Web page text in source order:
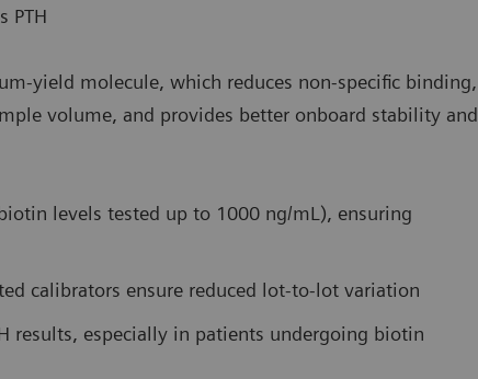
PTH
yield molecule, which reduces non-specific binding,
volume, and provides better onboard stability and
levels tested up to 1000 ng/mL), ensuring
calibrators ensure reduced lot-to-lot variation
results, especially in patients undergoing biotin